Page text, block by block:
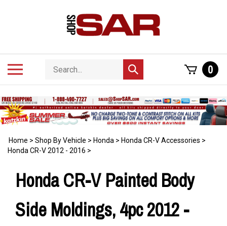
Search
store
Submit
search
0
Home > Shop By Vehicle > Honda > Honda CR-V Accessories >
Honda CR-V 2012 - 2016 >
Honda CR-V Painted Body
Side Moldings, 4pc 2012 -